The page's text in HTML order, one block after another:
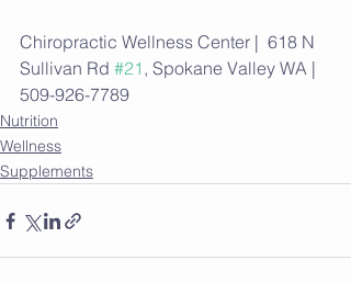
Chiropractic Wellness Center |  618 N
Sullivan Rd #21 , Spokane Valley WA |
509-926-7789
Nutrition
Wellness
Supplements